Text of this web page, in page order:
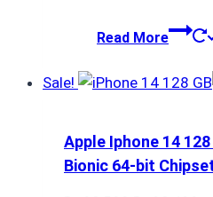
Read More
Sale!
Apple Iphone 14
Bionic 64-bit